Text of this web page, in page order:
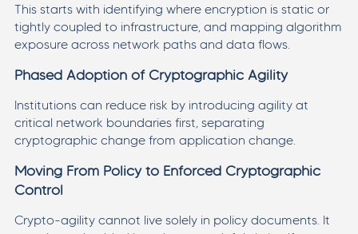
This starts with identifying where encryption is static or
tightly coupled to infrastructure, and mapping algorithm
exposure across network paths and data flows.
Phased Adoption of Cryptographic Agility
Institutions can reduce risk by introducing agility at
critical network boundaries first, separating
cryptographic change from application change.
Moving From Policy to Enforced Cryptographic
Control
Crypto-agility cannot live solely in policy documents. It